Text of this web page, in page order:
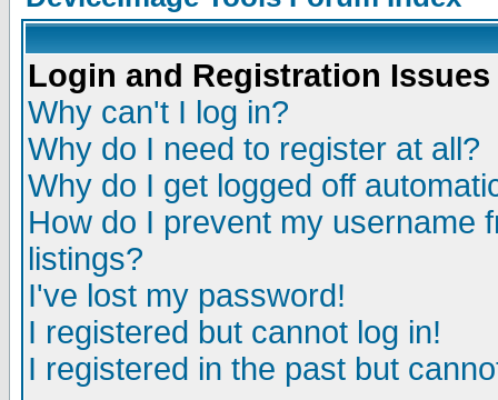
Login and Registration Issues
Why can't I log in?
Why do I need to register at all?
Why do I get logged off
How do I prevent my username
listings?
I've lost my password!
I registered but cannot log in!
I registered in the past but